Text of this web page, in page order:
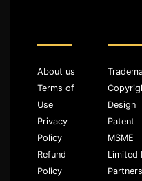
About us
Terms of
Use
Privacy
Policy
Refund
Policy
Design
Patent
MSME
Limited